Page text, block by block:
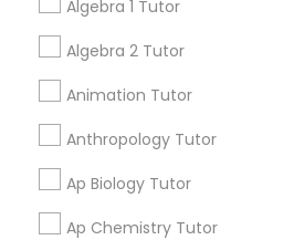
Physical Education
Ultrasound Physics
Algebra 1 Tutor
Algebra 2 Tutor
Animation Tutor
Anthropology Tutor
Ap Biology Tutor
Ap Chemistry Tutor
tutors!
grading Go 4 Guru Online
perm_identityVarsha Guptacalendar_month
Best Tutoring class.